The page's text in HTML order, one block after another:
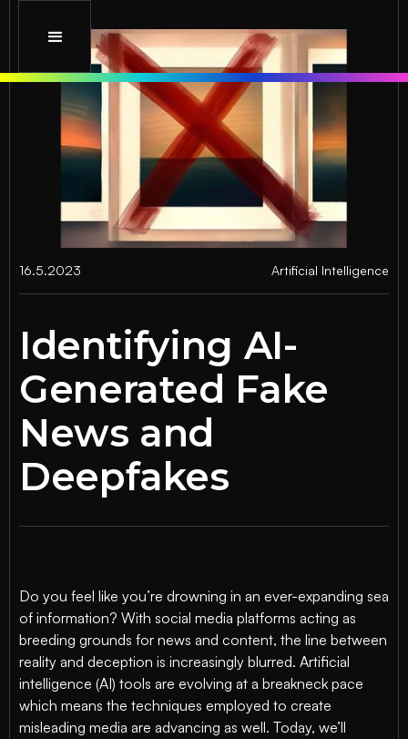
16.5.2023 Artificial Intelligence
Identifying AI-
Generated Fake
News and
Deepfakes
Do you feel like you’re drowning in an ever-expanding sea
of information? With social media platforms acting as
breeding grounds for news and content, the line between
reality and deception is increasingly blurred. Artificial
intelligence (AI) tools are evolving at a breakneck pace
which means the techniques employed to create
misleading media are advancing as well. Today, we’ll